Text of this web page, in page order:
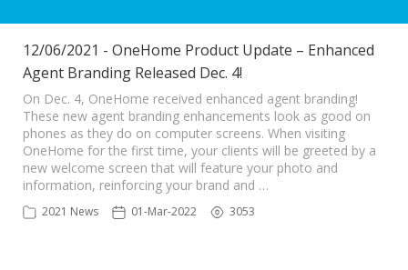
Knowledge Base
Login
12/06/2021 - OneHome Product Update – Enhanced
Agent Branding Released Dec. 4!
On Dec. 4, OneHome received enhanced agent branding!
These new agent branding enhancements look as good on
phones as they do on computer screens. When visiting
OneHome for the first time, your clients will be greeted by a
new welcome screen that will feature your photo and
information, reinforcing your brand and …
2021 News 01-Mar-2022 3053